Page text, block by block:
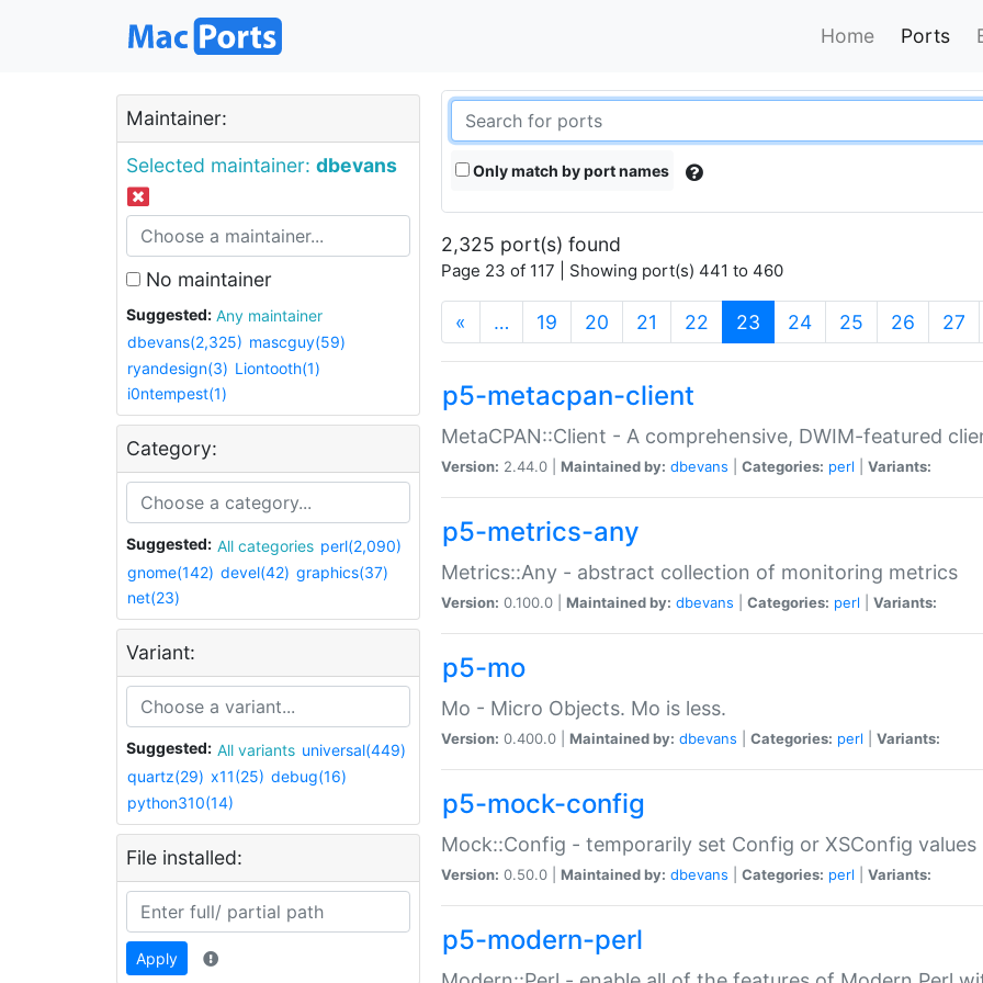
Home Ports
Maintainer:
Selected maintainer: dbevans
No maintainer
Suggested:
Any maintainer
dbevans(2,325) mascguy(59)
ryandesign(3) Liontooth(1)
i0ntempest(1)
Category:
Suggested: All categories perl(2,090)
gnome(142) devel(42) graphics(37)
net(23)
Variant:
Suggested: All variants universal(449)
quartz(29) x11(25) debug(16)
python310(14)
File installed:
Apply
Only match by port names
2,325 port(s) found
Page 23 of 117 | Showing port(s) 441 to 460
« … 19 20 21 22 23 (current)
24 25 26 27
p5-metacpan-client
MetaCPAN::Client - A comprehensive, DWIM-featured
Version: 2.44.0 | Maintained by: dbevans Categories: perl Variants:
p5-metrics-any
Metrics::Any - abstract collection of monitoring metrics
Version: 0.100.0 | Maintained by: dbevans Categories: perl Variants:
p5-mo
Mo - Micro Objects. Mo is less.
Version: 0.400.0 | Maintained by: dbevans Categories: perl Variants:
p5-mock-config
Mock::Config - temporarily set Config or XSConfig values
Version: 0.50.0 | Maintained by: dbevans Categories: perl Variants:
p5-modern-perl